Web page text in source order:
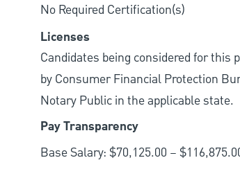
No Required Certification(s)
Licenses
Candidates being considered for this
by Consumer Financial Protection
Notary Public in the applicable state.
Pay Transparency
Base Salary: $70,125.00 –